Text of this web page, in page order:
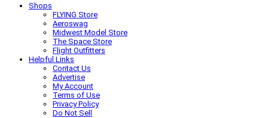
Shops
FLYING Store
Aeroswag
Midwest Model Store
The Space Store
Flight Outfitters
Helpful Links
Contact Us
Advertise
My Account
Terms of Use
Privacy Policy
Do Not Sell